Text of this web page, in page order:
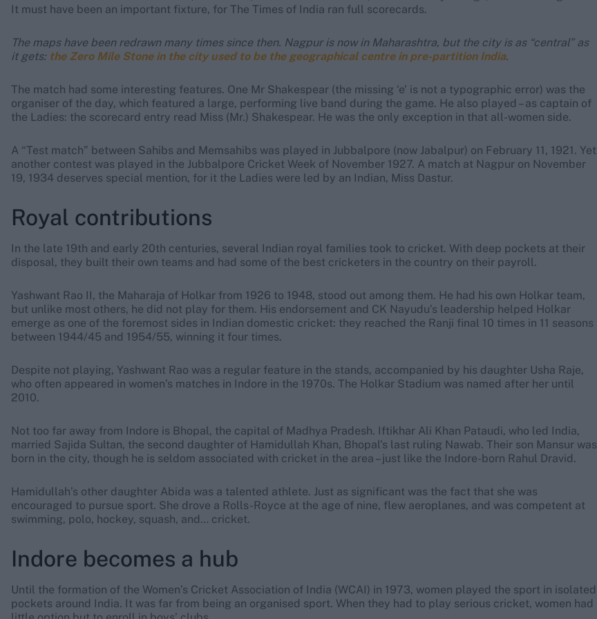
It must have been an important fixture, for The Times of India ran full scorecards.
The maps have been redrawn many times since then. Nagpur is now in Maharashtra, but the city is as “central” as
it gets: the Zero Mile Stone in the city used to be the geographical centre in pre-partition India.
The match had some interesting features. One Mr Shakespear (the missing ‘e’ is not a typographic error) was the
organiser of the day, which featured a large, performing live band during the game. He also played – as captain of
the Ladies: the scorecard entry read Miss (Mr.) Shakespear. He was the only exception in that all-women side.
A “Test match” between Sahibs and Memsahibs was played in Jubbalpore (now Jabalpur) on February 11, 1921. Yet
another contest was played in the Jubbalpore Cricket Week of November 1927. A match at Nagpur on November
19, 1934 deserves special mention, for it the Ladies were led by an Indian, Miss Dastur.
Royal contributions
In the late 19th and early 20th centuries, several Indian royal families took to cricket. With deep pockets at their
disposal, they built their own teams and had some of the best cricketers in the country on their payroll.
Yashwant Rao II, the Maharaja of Holkar from 1926 to 1948, stood out among them. He had his own Holkar team,
but unlike most others, he did not play for them. His endorsement and CK Nayudu’s leadership helped Holkar
emerge as one of the foremost sides in Indian domestic cricket: they reached the Ranji final 10 times in 11 seasons
between 1944/45 and 1954/55, winning it four times.
Despite not playing, Yashwant Rao was a regular feature in the stands, accompanied by his daughter Usha Raje,
who often appeared in women’s matches in Indore in the 1970s. The Holkar Stadium was named after her until
2010.
Not too far away from Indore is Bhopal, the capital of Madhya Pradesh. Iftikhar Ali Khan Pataudi, who led India,
married Sajida Sultan, the second daughter of Hamidullah Khan, Bhopal’s last ruling Nawab. Their son Mansur was
born in the city, though he is seldom associated with cricket in the area – just like the Indore-born Rahul Dravid.
Hamidullah’s other daughter Abida was a talented athlete. Just as significant was the fact that she was
encouraged to pursue sport. She drove a Rolls-Royce at the age of nine, flew aeroplanes, and was competent at
swimming, polo, hockey, squash, and… cricket.
Indore becomes a hub
Until the formation of the Women’s Cricket Association of India (WCAI) in 1973, women played the sport in isolated
pockets around India. It was far from being an organised sport. When they had to play serious cricket, women had